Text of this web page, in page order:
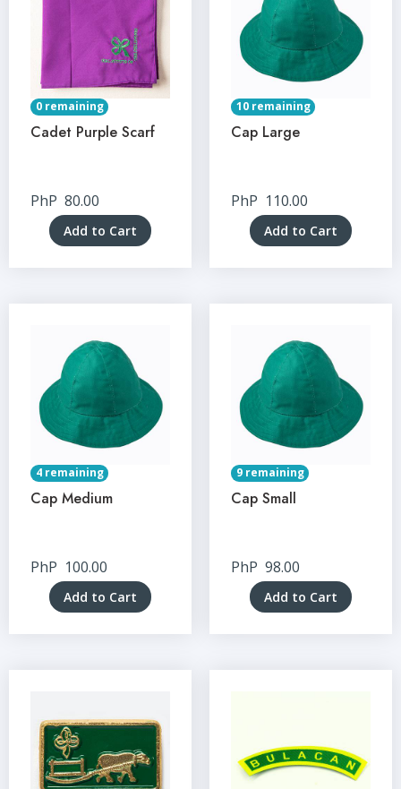
0 remaining
Cadet Purple Scarf
PhP 80.00
Add to Cart
10 remaining
Cap Large
PhP 110.00
Add to Cart
4 remaining
Cap Medium
PhP 100.00
Add to Cart
9 remaining
Cap Small
PhP 98.00
Add to Cart